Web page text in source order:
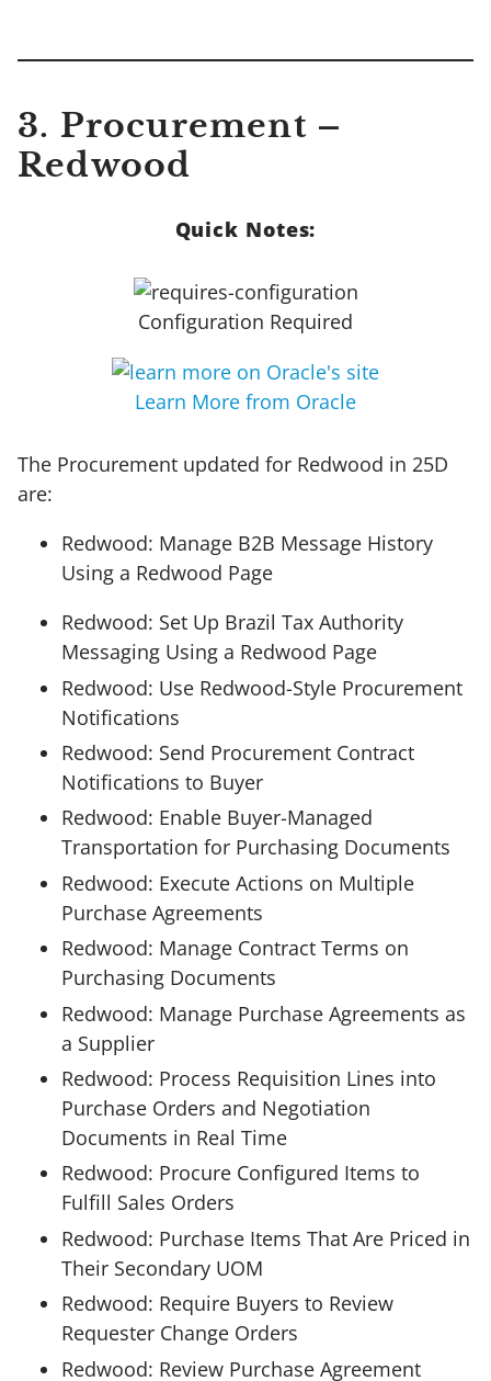
3. Procurement –
Redwood
Quick Notes:
Configuration Required
Learn More from Oracle
The Procurement updated for Redwood in 25D
are:
Redwood: Manage B2B Message History
Using a Redwood Page
Redwood: Set Up Brazil Tax Authority
Messaging Using a Redwood Page
Redwood: Use Redwood-Style Procurement
Notifications
Redwood: Send Procurement Contract
Notifications to Buyer
Redwood: Enable Buyer-Managed
Transportation for Purchasing Documents
Redwood: Execute Actions on Multiple
Purchase Agreements
Redwood: Manage Contract Terms on
Purchasing Documents
Redwood: Manage Purchase Agreements as
a Supplier
Redwood: Process Requisition Lines into
Purchase Orders and Negotiation
Documents in Real Time
Redwood: Procure Configured Items to
Fulfill Sales Orders
Redwood: Purchase Items That Are Priced in
Their Secondary UOM
Redwood: Require Buyers to Review
Requester Change Orders
Redwood: Review Purchase Agreement